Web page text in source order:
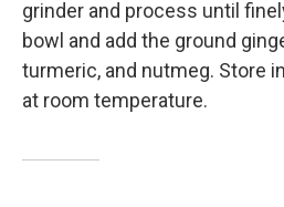
grinder and process until
bowl and add the ground
turmeric, and nutmeg. Store
at room temperature.